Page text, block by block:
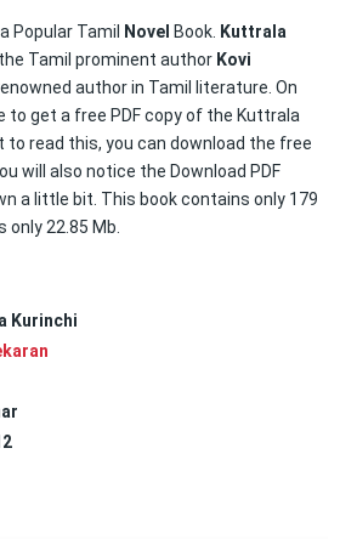
Popular Tamil Novel Book. Kuttrala
Tamil prominent author Kovi
renowned author in Tamil literature. On
to get a free PDF copy of the Kuttrala
to read this, you can download the free
will also notice the Download PDF
a little bit. This book contains only 179
only 22.85 Mb.
Kurinchi